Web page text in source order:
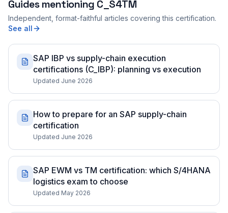
Guides mentioning C_S4TM
Independent, format-faithful articles covering this certification.
See all
SAP IBP vs supply-chain execution
certifications (C_IBP): planning vs execution
Updated June 2026
How to prepare for an SAP supply-chain
certification
Updated June 2026
SAP EWM vs TM certification: which S/4HANA
logistics exam to choose
Updated May 2026